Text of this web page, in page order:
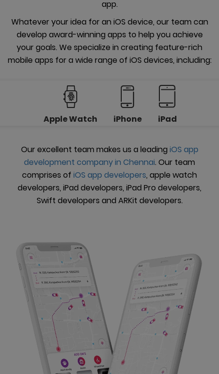
app.
Whatever your idea for an iOS device, our team can
develop award-winning apps to help you achieve
your goals. We specialize in creating feature-rich
mobile apps for a wide range of iOS devices, including:
Apple Watch iPhone iPad
Our excellent team makes us a leading iOS app
development company in Chennai. Our team
comprises of iOS app developers, apple watch
developers, iPad developers, iPad Pro developers,
Swift developers and ARKit developers.